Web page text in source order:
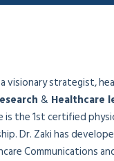
visionary strategist,
& Healthcare
the 1st certified
Dr. Zaki has
Communications